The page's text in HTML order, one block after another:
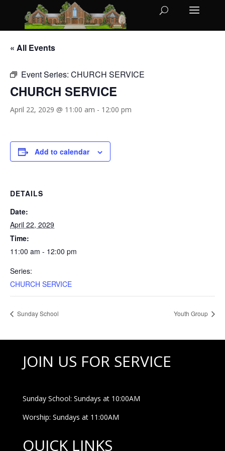
« All Events
Event Series: CHURCH SERVICE
CHURCH SERVICE
April 22, 2029 @ 11:00 am - 12:00 pm
Add to calendar
DETAILS
Date:
April 22, 2029
Time:
11:00 am - 12:00 pm
Series:
CHURCH SERVICE
Sunday School Youth Group
JOIN US FOR SERVICE
Sunday School: Sundays at 10:00AM
Worship: Sundays at 11:00AM
QUICK LINKS